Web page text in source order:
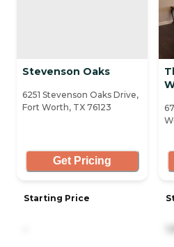
Stevenson Oaks
6251 Stevenson Oaks Drive,
Fort Worth, TX 76123
Get Pricing
Starting Price